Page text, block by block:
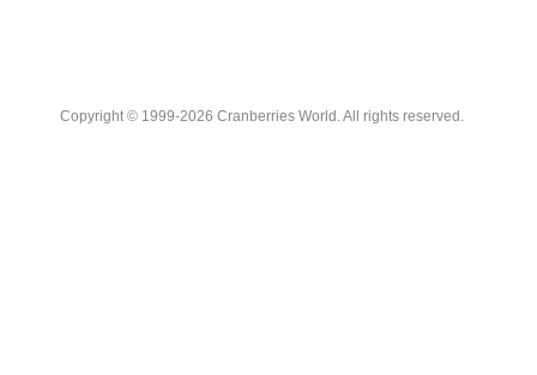
Copyright © 1999-2026 Cranberries World. All rights reserved.